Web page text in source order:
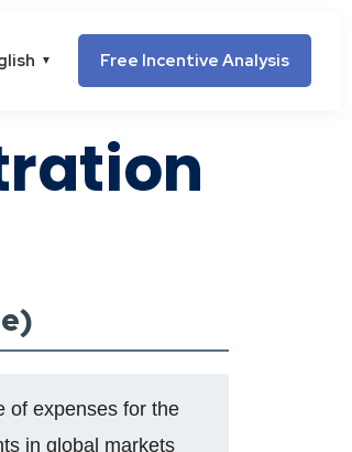
▼ Free Incentive Analysis
of expenses for the
in global markets